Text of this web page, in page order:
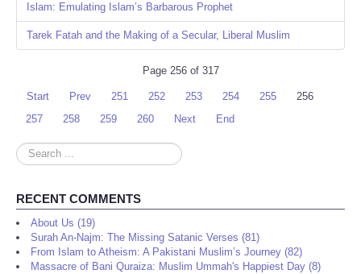
Islam: Emulating Islam’s Barbarous Prophet
Tarek Fatah and the Making of a Secular, Liberal Muslim
Page 256 of 317
Start Prev 251 252 253 254 255
256
257
258 259 260 Next End
Search
...
RECENT COMMENTS
About Us (19)
Surah An-Najm: The Missing Satanic Verses (81)
From Islam to Atheism: A Pakistani Muslim’s Journey (82)
Massacre of Bani Quraiza: Muslim Ummah's Happiest Day (8)